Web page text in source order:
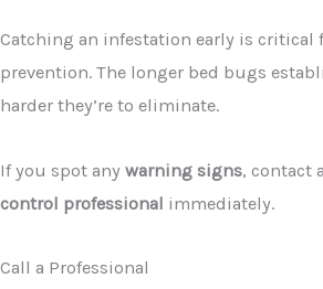
Catching an infestation early is critical
prevention. The longer bed bugs
harder they’re to eliminate.
If you spot any warning signs, contact a
control professional immediately.
Call a Professional